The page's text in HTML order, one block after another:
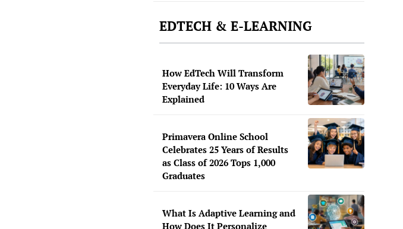
EDTECH & E-LEARNING
How EdTech Will Transform
Everyday Life: 10 Ways Are
Explained
Primavera Online School
Celebrates 25 Years of Results
as Class of 2026 Tops 1,000
Graduates
What Is Adaptive Learning and
How Does It Personalize